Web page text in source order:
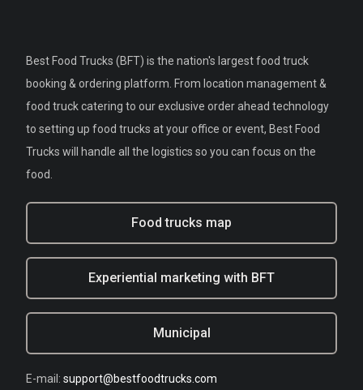
Best Food Trucks (BFT) is the nation's largest food truck
booking & ordering platform. From location management &
food truck catering to our exclusive order ahead technology
to setting up food trucks at your office or event, Best Food
Trucks will handle all the logistics so you can focus on the
food.
Food trucks map
Experiential marketing with BFT
Municipal
E-mail: support@bestfoodtrucks.com